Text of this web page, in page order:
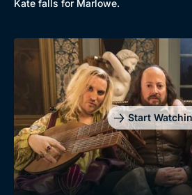
Kate falls for Marlowe.
Start